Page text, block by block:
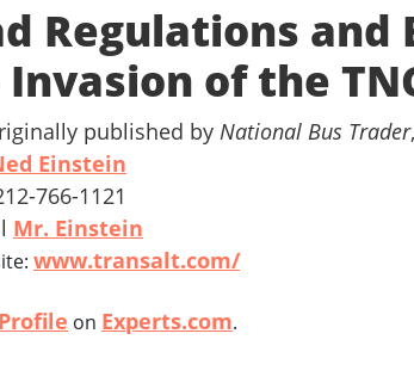
Regulations and
Invasion of the
published by National Bus Trader
Einstein
766-1121
Mr. Einstein
www.transalt.com/
Profile on Experts.com.